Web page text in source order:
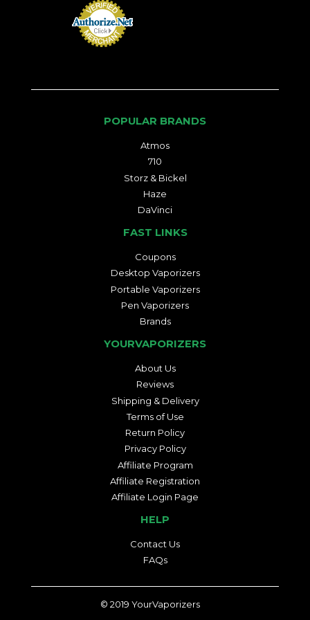
POPULAR BRANDS
Atmos
710
Storz & Bickel
Haze
DaVinci
FAST LINKS
Coupons
Desktop Vaporizers
Portable Vaporizers
Pen Vaporizers
Brands
YOURVAPORIZERS
About Us
Reviews
Shipping & Delivery
Terms of Use
Return Policy
Privacy Policy
Affiliate Program
Affiliate Registration
Affiliate Login Page
HELP
Contact Us
FAQs
© 2019 YourVaporizers